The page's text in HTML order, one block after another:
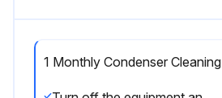
1 Monthly Condenser Cleaning